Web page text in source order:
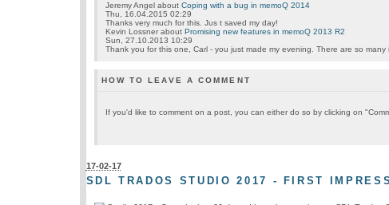
Jeremy Angelabout Coping with a bug in memoQ 2014
Thu, 16.04.2015 02:29
Thanks very much for this. Jus t saved my day!
Kevin Lossnerabout Promising new features in memoQ 2013 R2
Sun, 27.10.2013 10:29
Thank you for this one, Carl - you just made my evening. There are so
HOW TO LEAVE A COMMENT
If you'd like to comment on a post, you can either do so by clicking on
17-02-17
SDL TRADOS STUDIO 2017 - FIRST